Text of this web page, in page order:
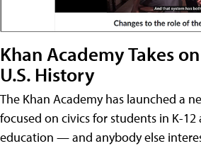
Khan Academy Takes
U.S. History
The Khan Academy has launched a
focused on civics for students in K-
education — and anybody else